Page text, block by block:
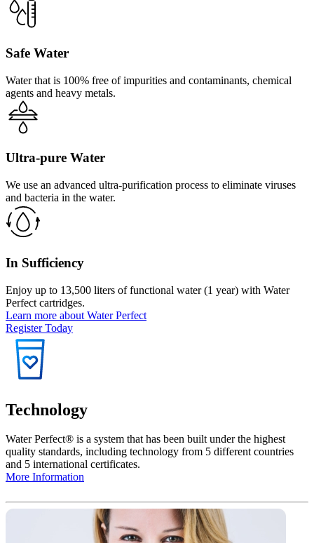
Safe Water
Water that is 100% free of impurities and contaminants, chemical
agents and heavy metals.
Ultra-pure Water
We use an advanced ultra-purification process to eliminate viruses
and bacteria in the water.
In Sufficiency
Enjoy up to 13,500 liters of functional water (1 year) with Water
Perfect cartridges.
Learn more about Water Perfect
Register Today
Technology
Water Perfect®️ is a system that has been built under the highest
quality standards, including technology from 5 different countries
and 5 international certificates.
More Information